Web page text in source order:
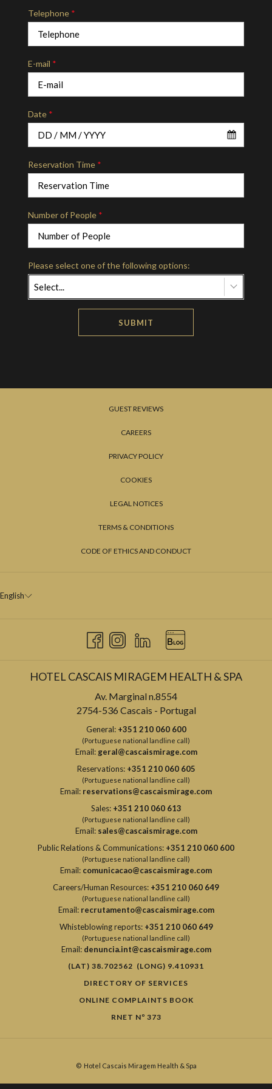
Telephone *
E-mail *
Date *
Reservation Time *
Number of People *
Please select one of the following options:
Select...
SUBMIT
GUEST REVIEWS
CAREERS
PRIVACY POLICY
COOKIES
LEGAL NOTICES
TERMS & CONDITIONS
CODE OF ETHICS AND CONDUCT
English
HOTEL CASCAIS MIRAGEM HEALTH & SPA
Av. Marginal n.8554
2754-536 Cascais - Portugal
General: +351 210 060 600
(Portuguese national landline call)
Email:geral@cascaismirage.com
Reservations: +351 210 060 605
(Portuguese national landline call)
Email: reservations@cascaismirage.com
Sales: +351 210 060 613
(Portuguese national landline call)
Email: sales@cascaismirage.com
Public Relations & Communications: +351 210 060 600
(Portuguese national landline call)
Email: comunicacao@cascaismirage.com
Careers/Human Resources: +351 210 060 649
(Portuguese national landline call)
Email: recrutamento@cascaismirage.com
Whisteblowing reports: +351 210 060 649
(Portuguese national landline call)
Email: denuncia.int@cascaismirage.com
(LAT) 38.702562 (LONG) 9.410931
DIRECTORY OF SERVICES
ONLINE COMPLAINTS BOOK
RNET Nº 373
© Hotel Cascais Miragem Health & Spa